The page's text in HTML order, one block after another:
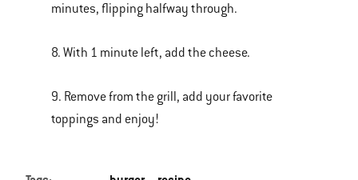
minutes, flipping halfway through.
8. With 1 minute left, add the cheese.
9. Remove from the grill, add your favorite
toppings and enjoy!